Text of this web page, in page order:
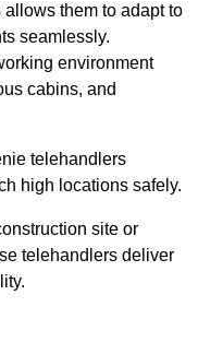
them to adapt to
seamlessly.
environment
cabins, and
telehandlers
high locations safely.
site or
telehandlers deliver